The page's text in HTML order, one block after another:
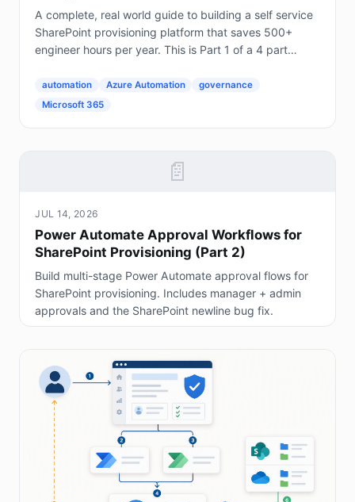
A complete, real world guide to building a self service
SharePoint provisioning platform that saves 500+
engineer hours per year. This is Part 1 of a 4 part
automation Azure Automation
governance
Microsoft 365
📄
JUL 14, 2026
Power Automate Approval Workflows for
SharePoint Provisioning (Part 2)
Build multi-stage Power Automate approval flows for
SharePoint provisioning. Includes manager + admin
approvals and the SharePoint newline bug fix.